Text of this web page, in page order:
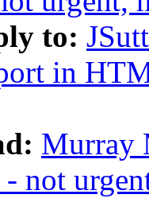
to:
in
Murray
not